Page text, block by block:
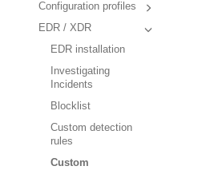
Configuration profiles
EDR / XDR
EDR installation
Investigating
Incidents
Blocklist
Custom detection
rules
Custom